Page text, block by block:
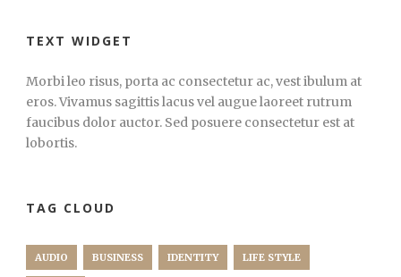
TEXT WIDGET
Morbi leo risus, porta ac consectetur ac, vest ibulum at
eros. Vivamus sagittis lacus vel augue laoreet rutrum
faucibus dolor auctor. Sed posuere consectetur est at
lobortis.
TAG CLOUD
AUDIO BUSINESS IDENTITY LIFE STYLE